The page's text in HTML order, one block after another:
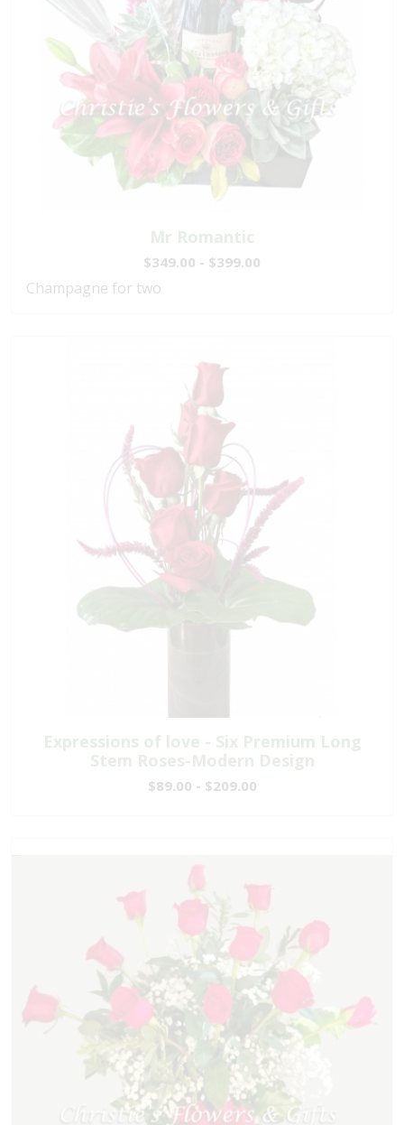
Mr Romantic
$349.00 - $399.00
Champagne for two
Expressions of love - Six Premium Long
Stem Roses-Modern Design
$89.00 - $209.00